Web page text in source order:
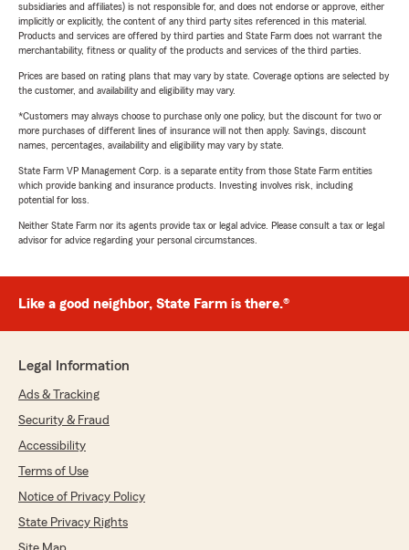
subsidiaries and affiliates) is not responsible for, and does not endorse or approve, either
implicitly or explicitly, the content of any third party sites referenced in this material.
Products and services are offered by third parties and State Farm does not warrant the
merchantability, fitness or quality of the products and services of the third parties.
Prices are based on rating plans that may vary by state. Coverage options are selected by
the customer, and availability and eligibility may vary.
*Customers may always choose to purchase only one policy, but the discount for two or
more purchases of different lines of insurance will not then apply. Savings, discount
names, percentages, availability and eligibility may vary by state.
State Farm VP Management Corp. is a separate entity from those State Farm entities
which provide banking and insurance products. Investing involves risk, including
potential for loss.
Neither State Farm nor its agents provide tax or legal advice. Please consult a tax or legal
advisor for advice regarding your personal circumstances.
Like a good neighbor, State Farm is there.®
Legal Information
Ads & Tracking
Security & Fraud
Accessibility
Terms of Use
Notice of Privacy Policy
State Privacy Rights